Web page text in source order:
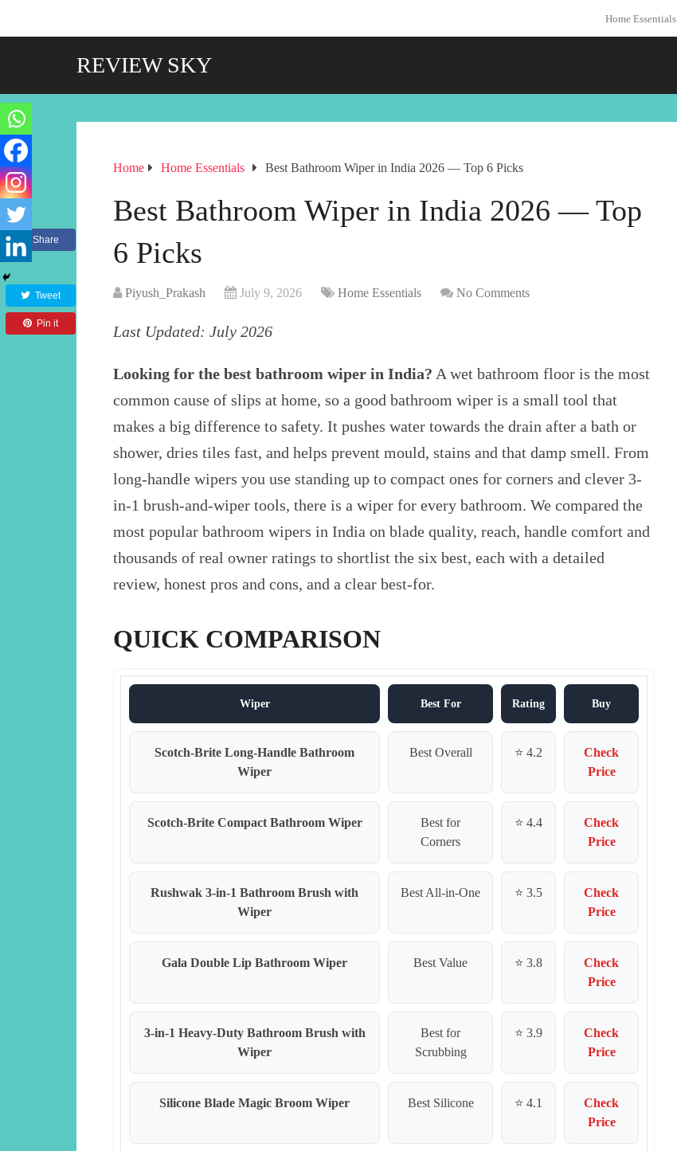
Home Essentials
REVIEW SKY
Home Home Essentials Best Bathroom Wiper in India 2026 — Top 6 Picks
Best Bathroom Wiper in India 2026 — Top
6 Picks
Piyush_Prakash July 9, 2026 Home Essentials No Comments
Last Updated: July 2026
Looking for the best bathroom wiper in India? A wet bathroom floor is the most
common cause of slips at home, so a good bathroom wiper is a small tool that
makes a big difference to safety. It pushes water towards the drain after a bath or
shower, dries tiles fast, and helps prevent mould, stains and that damp smell. From
long-handle wipers you use standing up to compact ones for corners and clever 3-
in-1 brush-and-wiper tools, there is a wiper for every bathroom. We compared the
most popular bathroom wipers in India on blade quality, reach, handle comfort and
thousands of real owner ratings to shortlist the six best, each with a detailed
review, honest pros and cons, and a clear best-for.
QUICK COMPARISON
Wiper Best For Rating Buy
Scotch-Brite Long-Handle Bathroom
Wiper
Best Overall ⭐ 4.2
Check
Price
Scotch-Brite Compact Bathroom Wiper
Best for
Corners
⭐ 4.4
Check
Price
Rushwak 3-in-1 Bathroom Brush with
Wiper
Best All-in-One ⭐ 3.5
Check
Price
Gala Double Lip Bathroom Wiper Best Value ⭐ 3.8
Check
Price
3-in-1 Heavy-Duty Bathroom Brush with
Wiper
Best for
Scrubbing
⭐ 3.9
Check
Price
Silicone Blade Magic Broom Wiper Best Silicone ⭐ 4.1
Check
Price
Share
Tweet
Pin it